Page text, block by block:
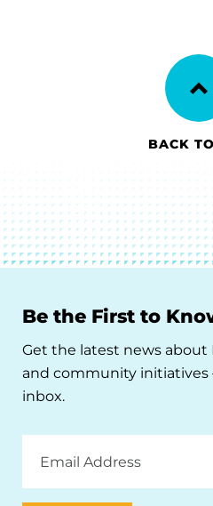
BACK
Be the First to
Get the latest news about
and community
inbox.
Address